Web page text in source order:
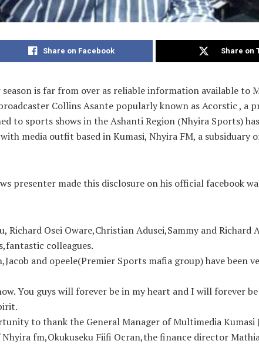
Share on Facebook Share on
is far from over as reliable information available to
Collins Asante popularly known as Acorstic , a
to sports shows in the Ashanti Region (Nhyira Sports)
media outfit based in Kumasi, Nhyira FM, a subsiduary
presenter made this disclosure on his official facebook
Richard Osei Oware,Christian Adusei,Sammy and Richard
colleagues.
and opeele(Premier Sports mafia group) have been
You guys will forever be in my heart and I will forever
to thank the General Manager of Multimedia Kumasi
fm,Okukuseku Fiifi Ocran,the finance director